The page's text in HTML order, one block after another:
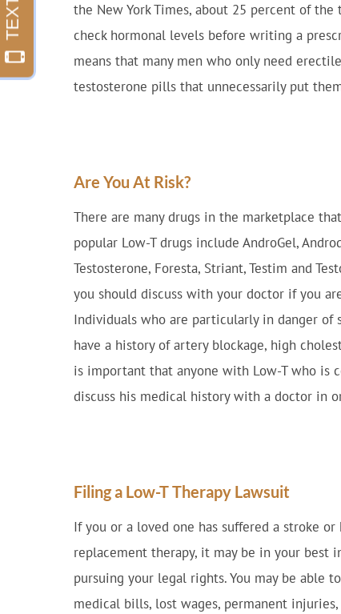
the New York Times, about 25 percent of
check hormonal levels before writing a
means that many men who only need
testosterone pills that unnecessarily put
Are You At Risk?
There are many drugs in the marketplace
popular Low-T drugs include AndroGel,
Testosterone, Foresta, Striant, Testim and
you should discuss with your doctor if you
Individuals who are particularly in danger of
have a history of artery blockage, high
is important that anyone with Low-T who is
discuss his medical history with a doctor in
Filing a Low-T Therapy Lawsuit
If you or a loved one has suffered a stroke
replacement therapy, it may be in your
pursuing your legal rights. You may be able
medical bills, lost wages, permanent